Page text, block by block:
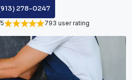
278-0247
793 user rating